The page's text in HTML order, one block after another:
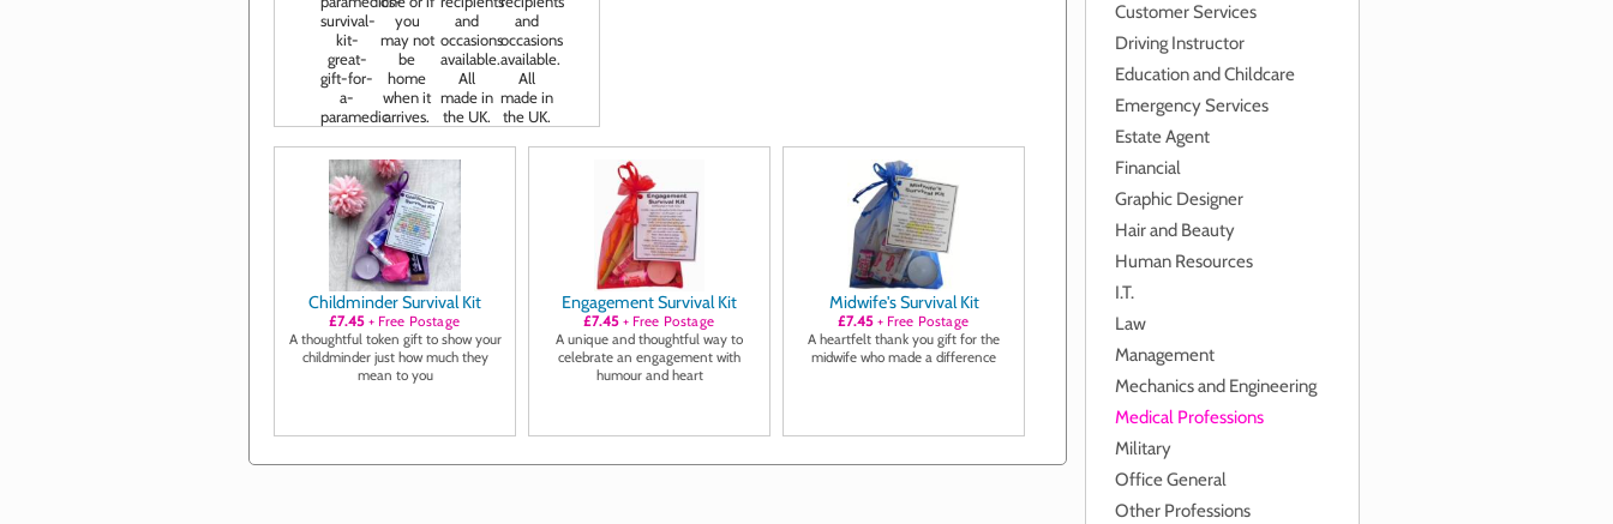
Childminder Survival Kit
£7.45+ Free Postage
A thoughtful token gift to show your
childminder just how much they
mean to you
Engagement Survival Kit
£7.45+ Free Postage
A unique and thoughtful way to
celebrate an engagement with
humour and heart
Midwife's Survival Kit
£7.45+ Free Postage
A heartfelt thank you gift for the
midwife who made a difference
Customer Services
Driving Instructor
Education and Childcare
Emergency Services
Estate Agent
Financial
Graphic Designer
Hair and Beauty
Human Resources
I.T.
Law
Management
Mechanics and Engineering
Medical Professions
Military
Office General
Other Professions